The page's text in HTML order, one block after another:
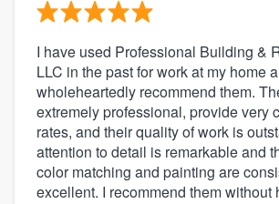
I have used Professional Building &
LLC in the past for work at my home
wholeheartedly recommend them.
extremely professional, provide very
rates, and their quality of work is
attention to detail is remarkable and
color matching and painting are
excellent. I recommend them without